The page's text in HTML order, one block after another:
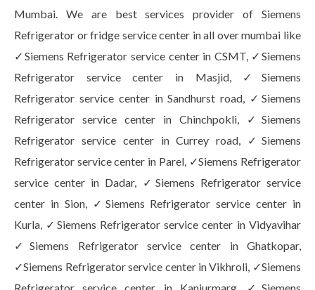
Mumbai. We are best services provider of Siemens
Refrigerator or fridge service center in all over mumbai like
✓Siemens Refrigerator service center in CSMT, ✓Siemens
Refrigerator service center in Masjid, ✓Siemens
Refrigerator service center in Sandhurst road, ✓Siemens
Refrigerator service center in Chinchpokli, ✓Siemens
Refrigerator service center in Currey road, ✓Siemens
Refrigerator service center in Parel, ✓Siemens Refrigerator
service center in Dadar, ✓Siemens Refrigerator service
center in Sion, ✓Siemens Refrigerator service center in
Kurla, ✓Siemens Refrigerator service center in Vidyavihar
✓Siemens Refrigerator service center in Ghatkopar,
✓Siemens Refrigerator service center in Vikhroli, ✓Siemens